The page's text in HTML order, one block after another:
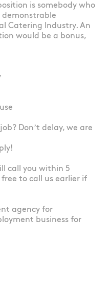
is somebody who
demonstrable
Catering Industry. An
would be a bonus,
Don’t delay, we are
call you within 5
to call us earlier if
agency for
business for